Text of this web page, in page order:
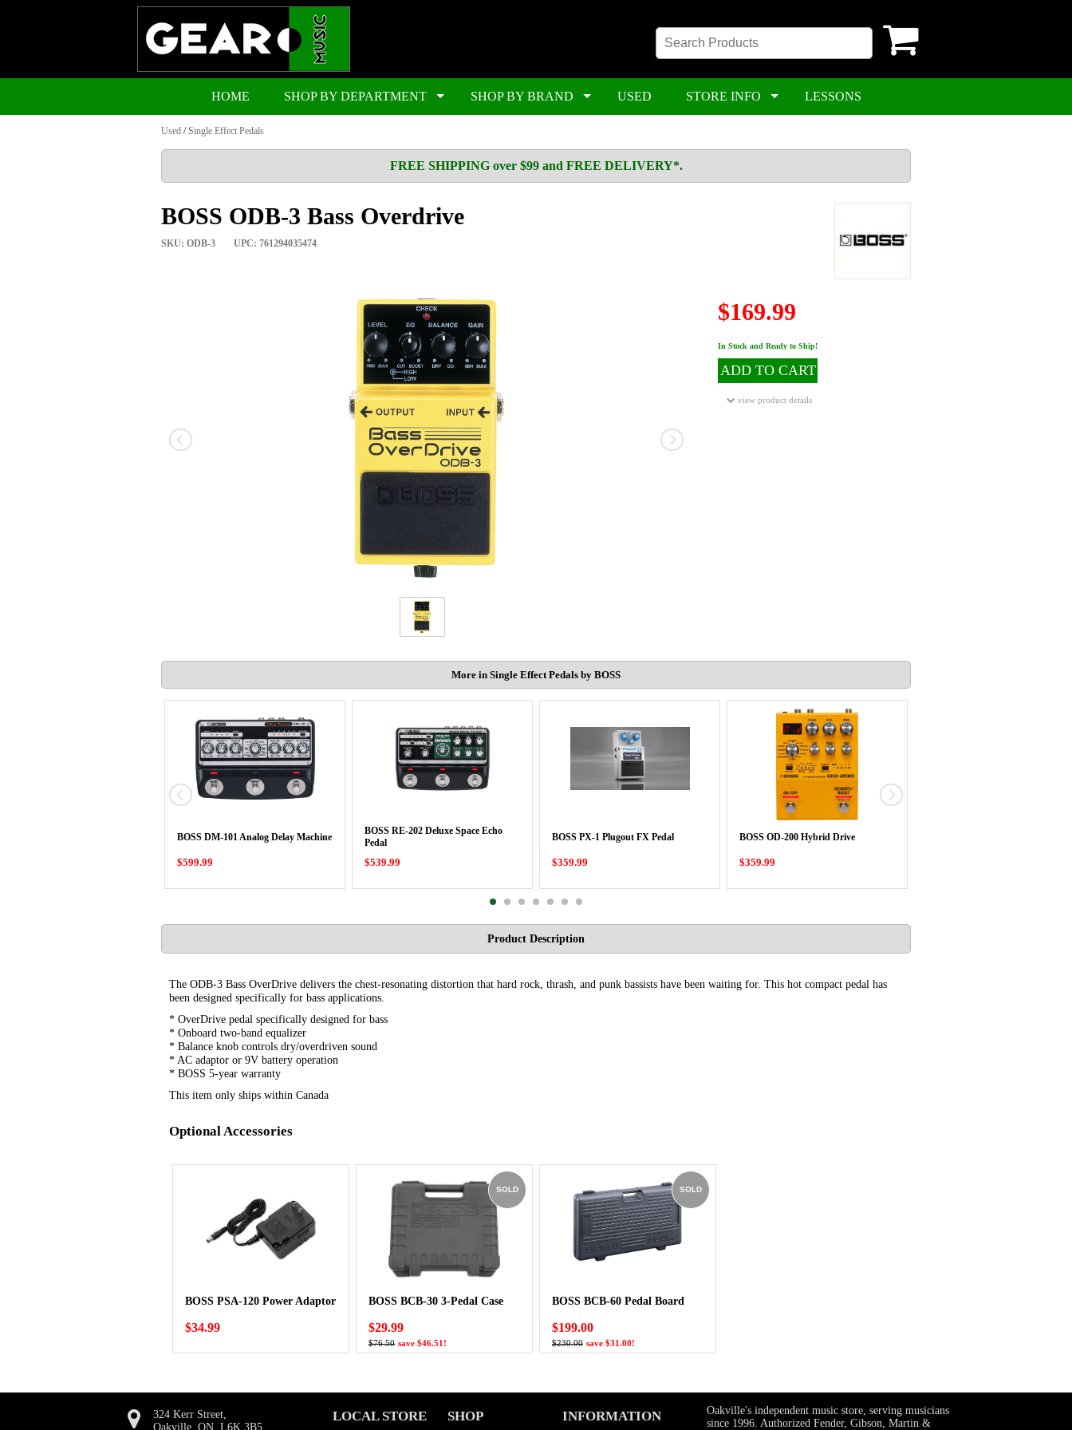
HOME SHOP BY DEPARTMENT SHOP BY BRAND USED STORE INFO LESSONS
Used /Single Effect Pedals
FREE SHIPPING over $99 and FREE DELIVERY*.
BOSS ODB-3 Bass Overdrive
SKU: ODB-3 UPC: 761294035474
$169.99
In Stock and Ready to Ship!
ADD TO CART
view product details
More in Single Effect Pedals by BOSS
BOSS DM-101 Analog Delay Machine
$599.99
BOSS RE-202 Deluxe Space Echo
Pedal
$539.99
BOSS PX-1 Plugout FX Pedal
$359.99
BOSS OD-200 Hybrid Drive
$359.99
Product Description
The ODB-3 Bass OverDrive delivers the chest-resonating distortion that hard rock, thrash, and punk bassists have been waiting for. This hot compact pedal has
been designed specifically for bass applications.
* OverDrive pedal specifically designed for bass
* Onboard two-band equalizer
* Balance knob controls dry/overdriven sound
* AC adaptor or 9V battery operation
* BOSS 5-year warranty
This item only ships within Canada
Optional Accessories
BOSS PSA-120 Power Adaptor
$34.99
SOLD
BOSS BCB-30 3-Pedal Case
$29.99
$76.50 save $46.51!
SOLD
BOSS BCB-60 Pedal Board
$199.00
$230.00 save $31.00!
324 Kerr Street,
Oakville, ON, L6K 3B5
LOCAL STORE SHOP INFORMATION
Oakville's independent music store, serving musicians
since 1996. Authorized Fender, Gibson, Martin &